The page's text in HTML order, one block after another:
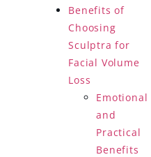
Benefits of
Choosing
Sculptra for
Facial Volume
Loss
Emotional
and
Practical
Benefits